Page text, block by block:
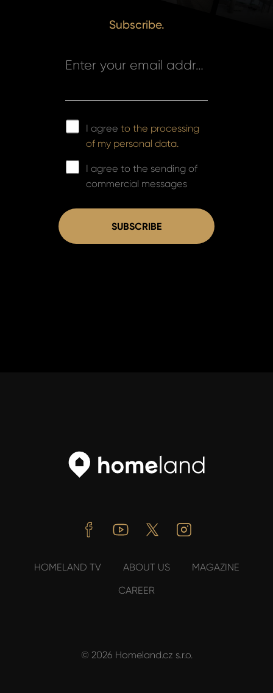
Subscribe.
Enter your email address *
I agreeto the processing
of my personal data.
I agree to the sending of
commercial messages
SUBSCRIBE
FacebookYoutube Twitter
HOMELAND TV ABOUT US
MAGAZINE
CAREER
© 2026 Homeland.cz s.r.o.